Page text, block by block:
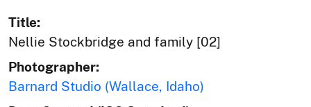
Title:
Nellie Stockbridge and family [02]
Photographer:
Barnard Studio (Wallace, Idaho)